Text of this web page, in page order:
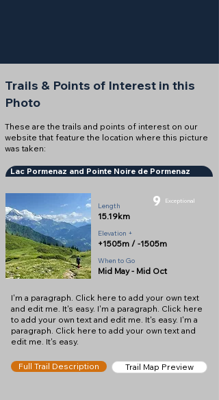
Trails & Points of Interest in this
Photo
These are the trails and points of interest on our
website that feature the location where this picture
was taken:
Lac Pormenaz and Pointe Noire de Pormenaz
Length
15.19km
9 Exceptional
Elevation +
+1505m / -1505m
When to Go
Mid May - Mid Oct
I'm a paragraph. Click here to add your own text
and edit me. It's easy. I'm a paragraph. Click here
to add your own text and edit me. It's easy. I'm a
paragraph. Click here to add your own text and
edit me. It's easy.
Full Trail Description Trail Map Preview